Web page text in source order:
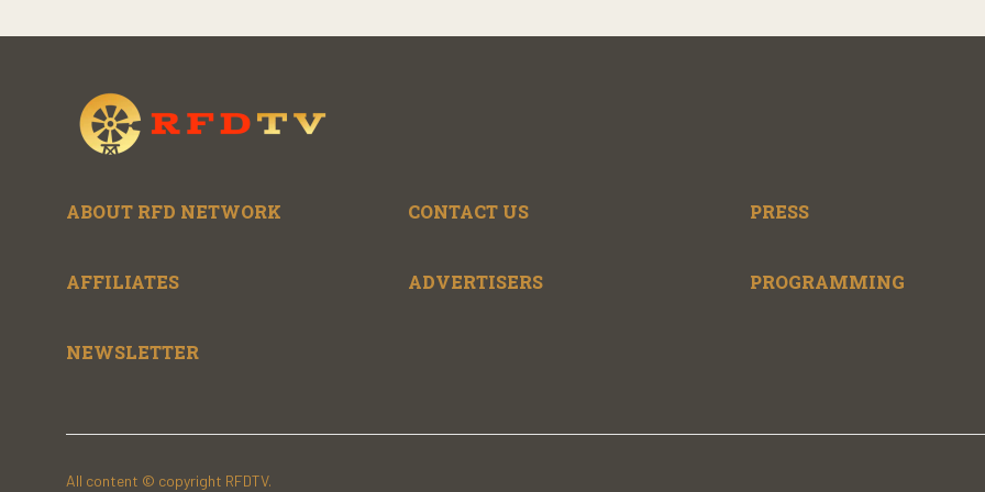
ABOUT RFD NETWORK CONTACT US PRESS
AFFILIATES ADVERTISERS PROGRAMMING
NEWSLETTER
All content © copyright RFDTV.